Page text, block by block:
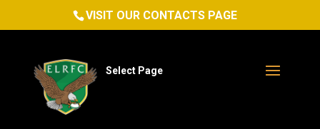
VISIT OUR CONTACTS PAGE
Select Page